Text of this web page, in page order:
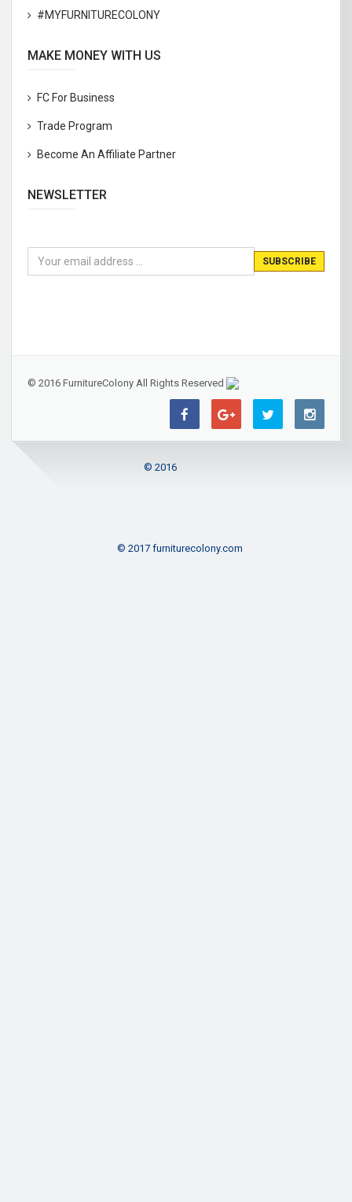
#MYFURNITURECOLONY
MAKE MONEY WITH US
FC For Business
Trade Program
Become An Affiliate Partner
NEWSLETTER
© 2016 FurnitureColony All Rights Reserved
© 2016
© 2017 furniturecolony.com